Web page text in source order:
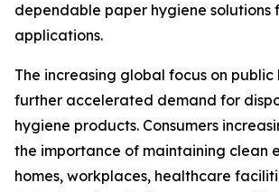
dependable paper hygiene solutions
applications.
The increasing global focus on public
further accelerated demand for
hygiene products. Consumers
the importance of maintaining clean
homes, workplaces, healthcare